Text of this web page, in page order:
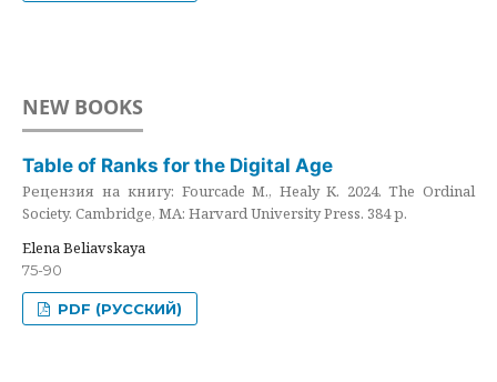
NEW BOOKS
Table of Ranks for the Digital Age
Рецензия на книгу: Fourcade M., Healy K. 2024. The Ordinal
Society. Cambridge, MA: Harvard University Press. 384 p.
Elena Beliavskaya
75-90
PDF (РУССКИЙ)